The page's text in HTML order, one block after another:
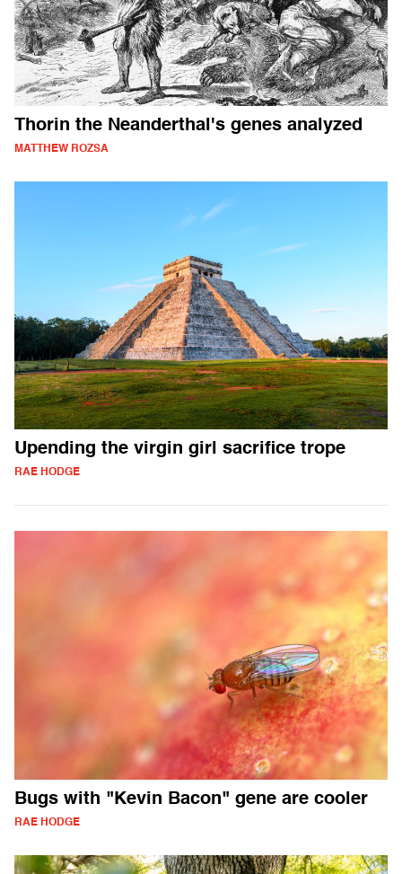
Thorin the Neanderthal's genes analyzed
MATTHEW ROZSA
Upending the virgin girl sacrifice trope
RAE HODGE
Bugs with "Kevin Bacon" gene are cooler
RAE HODGE